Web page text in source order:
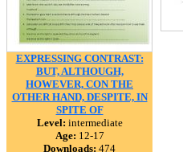
EXPRESSING CONTRAST:
BUT, ALTHOUGH,
HOWEVER, CON THE
OTHER HAND, DESPITE, IN
SPITE OF
Level: intermediate
Age: 12-17
Downloads: 474